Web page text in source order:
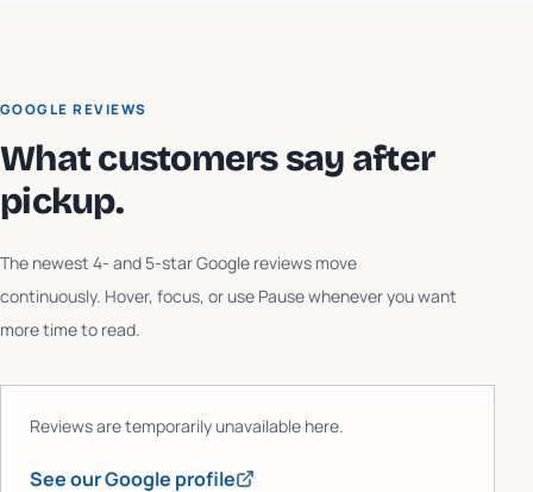
GOOGLE REVIEWS
What customers say after
pickup.
The newest 4- and 5-star Google reviews move
continuously. Hover, focus, or use Pause whenever you want
more time to read.
Reviews are temporarily unavailable here.
See our Google profile